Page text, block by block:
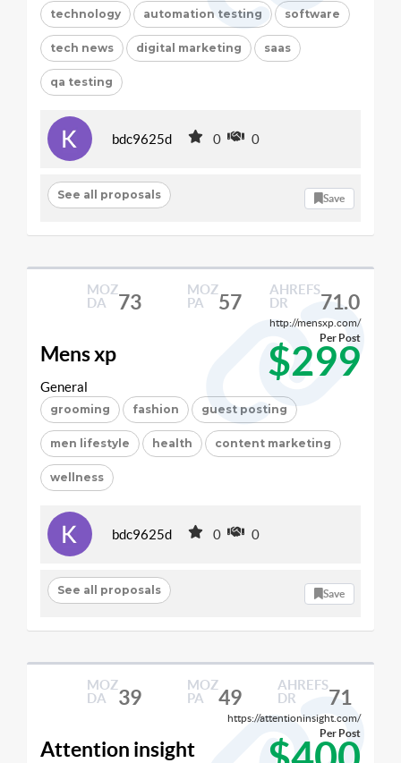
technology automation testing software
tech news digital marketing saas
qa testing
bdc9625d 0 0
See all proposals Save
MOZ
DA
73
MOZ
PA
57
AHREFS
DR
71.0
http://mensxp.com/
Mens xp $299
Per Post
General
grooming fashion guest posting
men lifestyle health content marketing
wellness
bdc9625d 0 0
See all proposals Save
MOZ
DA
39
MOZ
PA
49
AHREFS
DR
71
https://attentioninsight.com/
Attention insight
Per Post